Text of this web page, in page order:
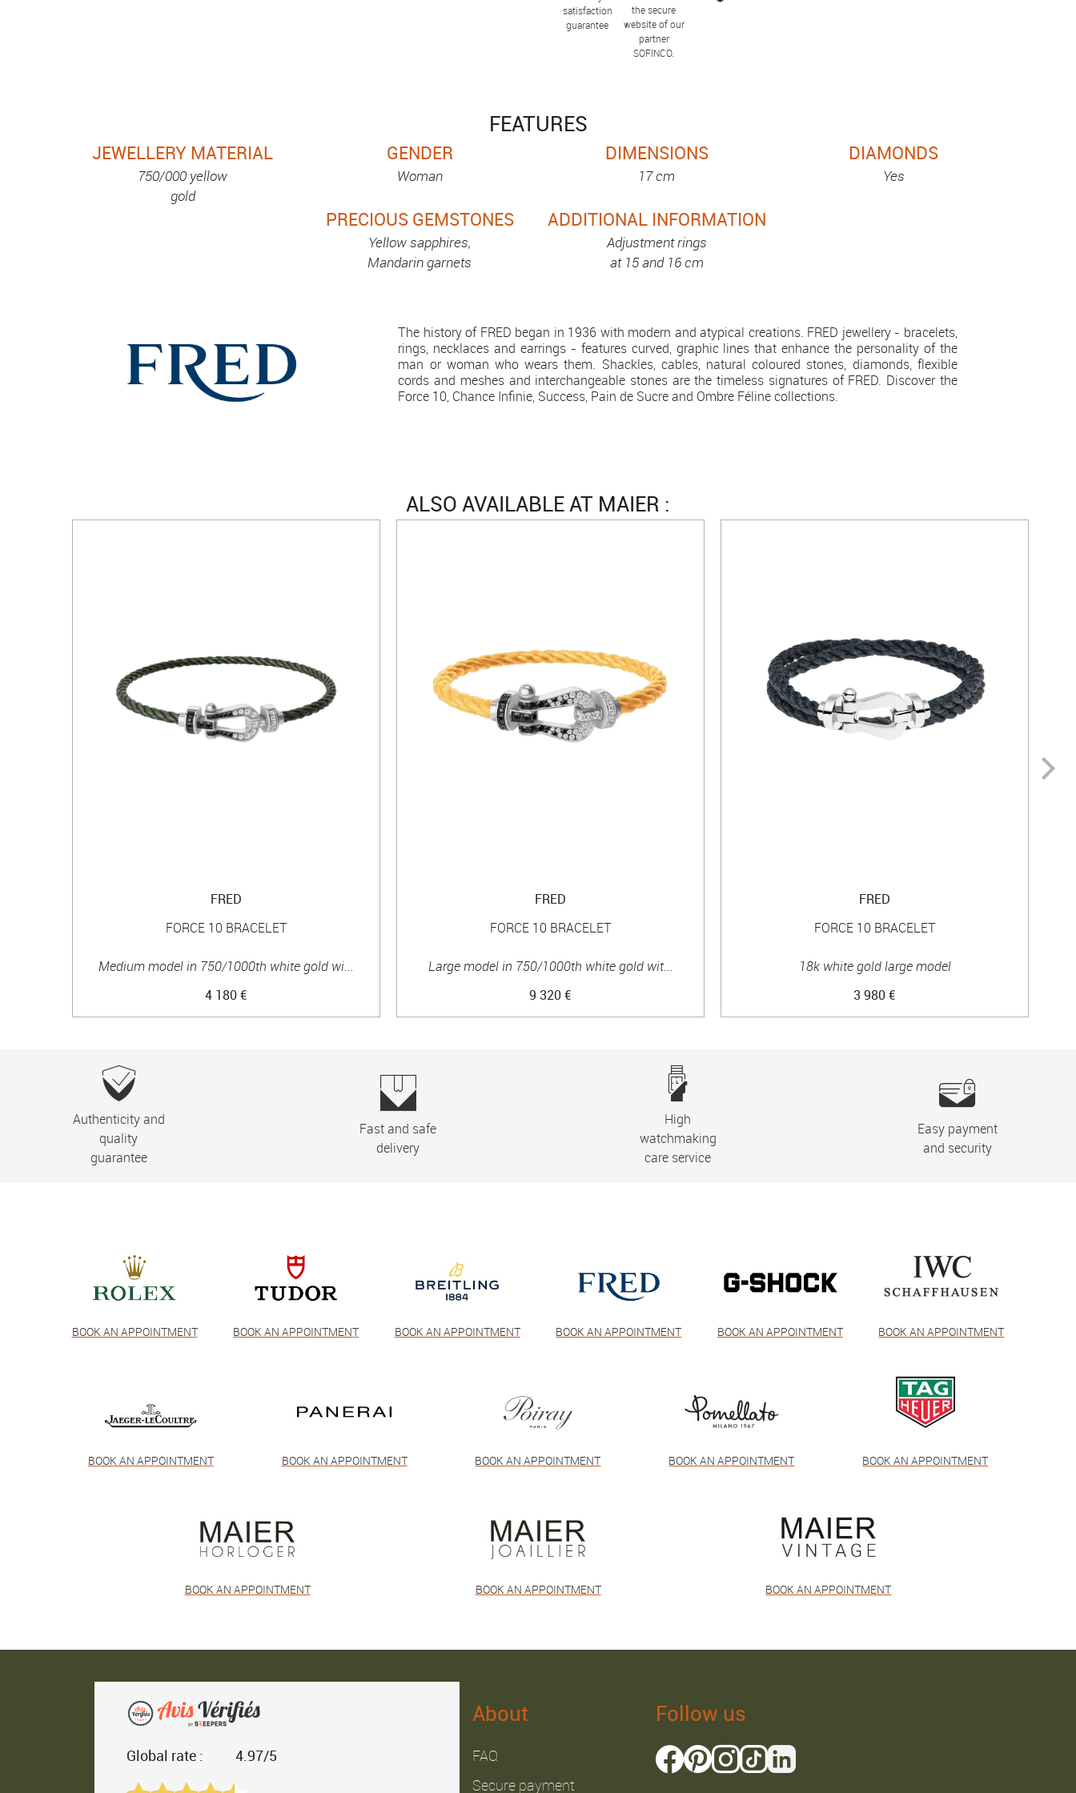
satisfaction
guarantee
the secure
website of our
partner
SOFINCO.
FEATURES
JEWELLERY MATERIAL
750/000 yellow
gold
GENDER
Woman
DIMENSIONS
17 cm
DIAMONDS
Yes
PRECIOUS GEMSTONES
Yellow sapphires,
Mandarin garnets
ADDITIONAL INFORMATION
Adjustment rings
at 15 and 16 cm
The history of FRED began in 1936 with modern and atypical creations. FRED jewellery - bracelets,
rings, necklaces and earrings - features curved, graphic lines that enhance the personality of the
man or woman who wears them. Shackles, cables, natural coloured stones, diamonds, flexible
cords and meshes and interchangeable stones are the timeless signatures of FRED. Discover the
Force 10, Chance Infinie, Success, Pain de Sucre and Ombre Féline collections.
ALSO AVAILABLE AT MAIER :
FRED
FORCE 10 BRACELET
Medium model in 750/1000th white gold wi...
4 180 €
FRED
FORCE 10 BRACELET
Large model in 750/1000th white gold wit...
9 320 €
FRED
FORCE 10 BRACELET
18k white gold large model
3 980 €
Authenticity and
quality
guarantee
Fast and safe
delivery
High
watchmaking
care service
Easy payment
and security
BOOK AN APPOINTMENT BOOK AN APPOINTMENT BOOK AN APPOINTMENT BOOK AN APPOINTMENT BOOK AN APPOINTMENT BOOK AN APPOINTMENT
BOOK AN APPOINTMENT BOOK AN APPOINTMENT BOOK AN APPOINTMENT BOOK AN APPOINTMENT BOOK AN APPOINTMENT
BOOK AN APPOINTMENT BOOK AN APPOINTMENT BOOK AN APPOINTMENT
Global rate : 4.97/5
About
FAQ
Secure payment
Follow us